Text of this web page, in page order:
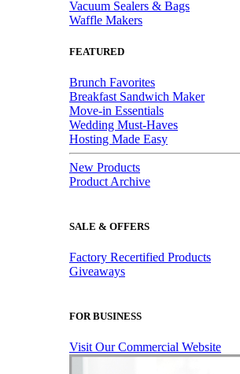
Vacuum Sealers & Bags
Waffle Makers
FEATURED
Brunch Favorites
Breakfast Sandwich Maker
Move-in Essentials
Wedding Must-Haves
Hosting Made Easy
New Products
Product Archive
SALE & OFFERS
Factory Recertified Products
Giveaways
FOR BUSINESS
Visit Our Commercial Website